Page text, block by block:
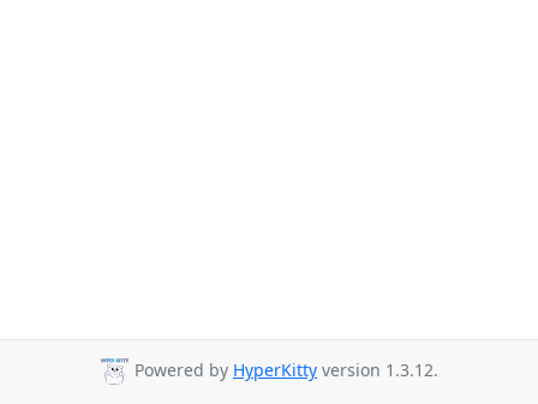
Powered by HyperKitty version 1.3.12.